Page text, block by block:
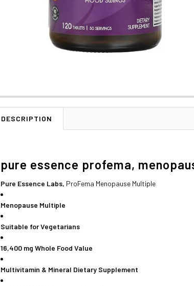
DESCRIPTION
pure essence profema,
Pure Essence Labs, ProFema Menopause Multiple
Menopause Multiple
Suitable for Vegetarians
16,400 mg Whole Food Value
Multivitamin & Mineral Dietary Supplement